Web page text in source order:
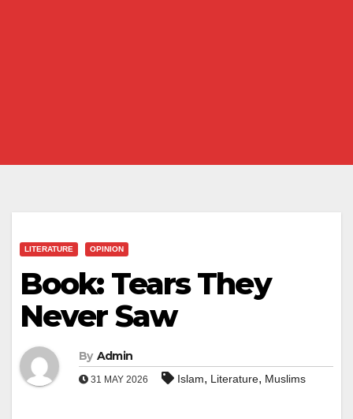
LITERATURE OPINION
Book: Tears They
Never Saw
By Admin
31 MAY 2026 Islam, Literature, Muslims